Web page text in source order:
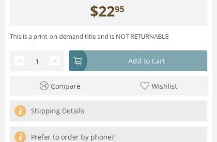
$2295
This is a print-on-demand title and is NOT RETURNABLE
+
− Add to Cart
Compare Wishlist
Shipping Details
Prefer to order by phone?